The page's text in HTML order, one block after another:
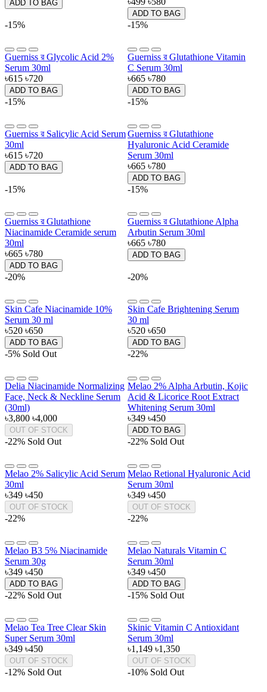
ADD TO BAG
ADD TO BAG
-15%
Guerniss র Glycolic Acid 2%
Serum 30ml
৳615 ৳720
ADD TO BAG
-15%
Guerniss র Glutathione Vitamin
C Serum 30ml
৳665 ৳780
ADD TO BAG
-15%
Guerniss র Salicylic Acid Serum
30ml
৳615 ৳720
ADD TO BAG
-15%
Guerniss র Glutathione
Hyaluronic Acid Ceramide
Serum 30ml
৳665 ৳780
ADD TO BAG
-15%
Guerniss র Glutathione
Niacinamide Ceramide serum
30ml
৳665 ৳780
ADD TO BAG
-15%
Guerniss র Glutathione Alpha
Arbutin Serum 30ml
৳665 ৳780
ADD TO BAG
-20%
Skin Cafe Niacinamide 10%
Serum 30 ml
৳520 ৳650
ADD TO BAG
-20%
Skin Cafe Brightening Serum
30 ml
৳520 ৳650
ADD TO BAG
-5% Sold Out
Delia Niacinamide Normalizing
Face, Neck & Neckline Serum
(30ml)
৳3,800 ৳4,000
OUT OF STOCK
-22%
Melao 2% Alpha Arbutin, Kojic
Acid & Licorice Root Extract
Whitening Serum 30ml
৳349 ৳450
ADD TO BAG
-22% Sold Out
Melao 2% Salicylic Acid Serum
30ml
৳349 ৳450
OUT OF STOCK
-22% Sold Out
Melao Retional Hyaluronic Acid
Serum 30ml
৳349 ৳450
OUT OF STOCK
-22%
Melao B3 5% Niacinamide
Serum 30g
৳349 ৳450
ADD TO BAG
-22%
Melao Naturals Vitamin C
Serum 30ml
৳349 ৳450
ADD TO BAG
-22% Sold Out
Melao Tea Tree Clear Skin
Super Serum 30ml
৳349 ৳450
OUT OF STOCK
-15% Sold Out
Skinic Vitamin C Antioxidant
Serum 30ml
৳1,149 ৳1,350
OUT OF STOCK
-12% Sold Out -10% Sold Out